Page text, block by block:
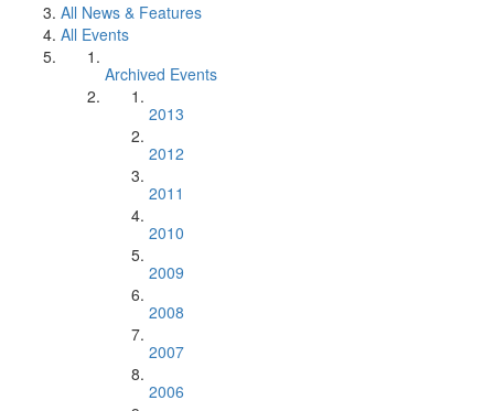
All News & Features
All Events
Archived Events
2013
2012
2011
2010
2009
2008
2007
2006